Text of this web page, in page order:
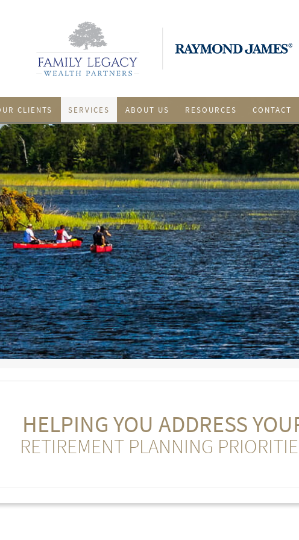
CLIENTS SERVICES ABOUT US RESOURCES CONTACT
HELPING YOU ADDRESS
RETIREMENT PLANNING